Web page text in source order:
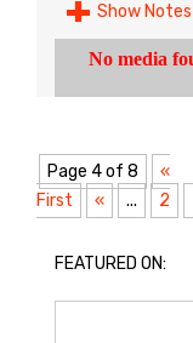
Show Notes
Page 4 of 8
«
First
« ... 2
FEATURED ON: